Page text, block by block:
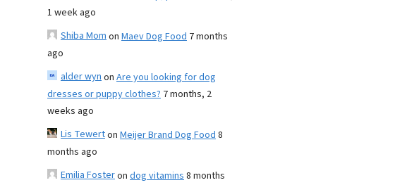
1 week ago
Shiba Momon Maev Dog Food 7 months
ago
alder wynon Are you looking for dog
dresses or puppy clothes? 7 months, 2
weeks ago
Lis Tewerton Meijer Brand Dog Food8
months ago
Emilia Fosteron dog vitamins8 months